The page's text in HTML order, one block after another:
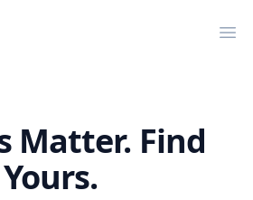
Matter. Find
Yours.